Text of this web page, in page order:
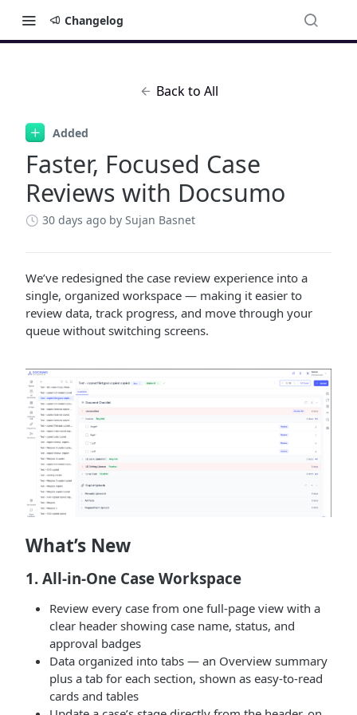
Changelog
Back to All
Added
Faster, Focused Case
Reviews with Docsumo
30 days ago by Sujan Basnet
We’ve redesigned the case review experience into a
single, organized workspace — making it easier to
review data, track progress, and move through your
queue without switching screens.
What’s New
1. All-in-One Case Workspace
Review every case from one full-page view with a
clear header showing case name, status, and
approval badges
Data organized into tabs — an Overview summary
plus a tab for each section, shown as easy-to-read
cards and tables